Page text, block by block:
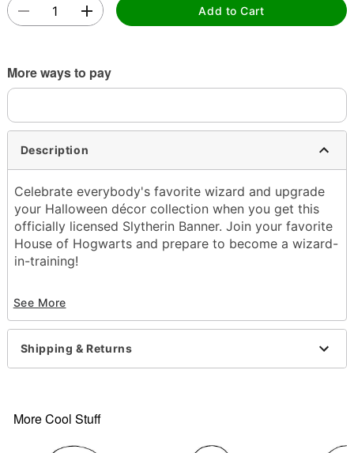
Add to Cart
More ways to pay
Description
Celebrate everybody's favorite wizard and upgrade
your Halloween décor collection when you get this
officially licensed Slytherin Banner. Join your favorite
House of Hogwarts and prepare to become a wizard-
in-training!
Dimensions: 17" H x 10" W
Material: Polyester, spandex
Care: Spot clean
Imported
See More
Shipping & Returns
More Cool Stuff